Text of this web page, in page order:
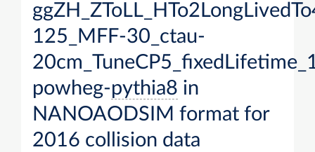
125_MFF-30_ctau-
powheg-pythia8 in
NANOAODSIM format for
2016 collision data